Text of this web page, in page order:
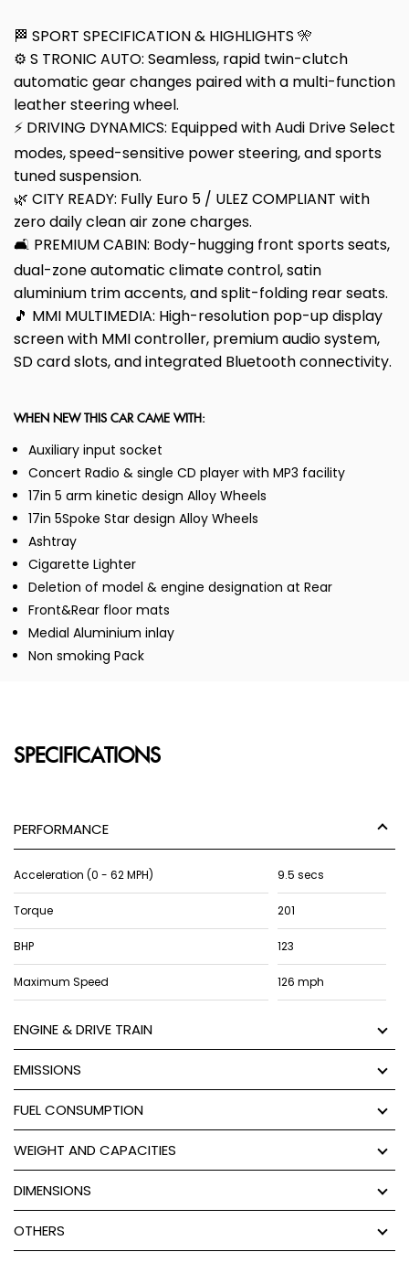
🏁 SPORT SPECIFICATION & HIGHLIGHTS 🎌
⚙️ S TRONIC AUTO: Seamless, rapid twin-clutch
automatic gear changes paired with a multi-function
leather steering wheel.
⚡ DRIVING DYNAMICS: Equipped with Audi Drive Select
modes, speed-sensitive power steering, and sports
tuned suspension.
🌿 CITY READY: Fully Euro 5 / ULEZ COMPLIANT with
zero daily clean air zone charges.
🛋️ PREMIUM CABIN: Body-hugging front sports seats,
dual-zone automatic climate control, satin
aluminium trim accents, and split-folding rear seats.
🎵 MMI MULTIMEDIA: High-resolution pop-up display
screen with MMI controller, premium audio system,
SD card slots, and integrated Bluetooth connectivity.
WHEN NEW THIS CAR CAME WITH:
Auxiliary input socket
Concert Radio & single CD player with MP3 facility
17in 5 arm kinetic design Alloy Wheels
17in 5Spoke Star design Alloy Wheels
Ashtray
Cigarette Lighter
Deletion of model & engine designation at Rear
Front&Rear floor mats
Medial Aluminium inlay
Non smoking Pack
SPECIFICATIONS
PERFORMANCE
Acceleration (0 - 62 MPH) 9.5 secs
Torque 201
BHP 123
Maximum Speed 126 mph
ENGINE & DRIVE TRAIN
EMISSIONS
FUEL CONSUMPTION
WEIGHT AND CAPACITIES
DIMENSIONS
OTHERS